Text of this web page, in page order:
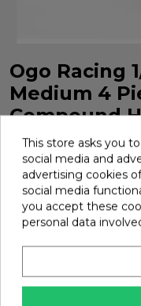
Ogo Racing
Medium 4
Compound
Ogo Racing 1/8
Compound H. Ref
Brand: Ogo Racing
€23.56
This store asks you
social media and
advertising cookies
social media
you accept these
personal data